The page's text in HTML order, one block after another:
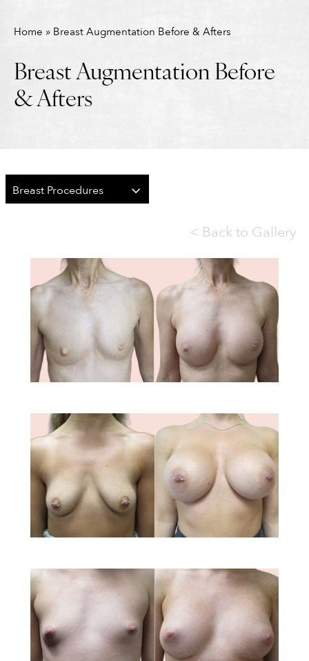
Home » Breast Augmentation Before & Afters
Breast Augmentation Before
& Afters
Breast Procedures
< Back to Gallery